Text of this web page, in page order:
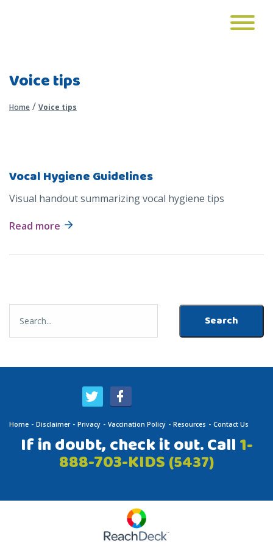
Voice tips
Home / Voice tips
Vocal Hygiene Guidelines
Visual handout summarizing vocal hygiene tips
Read more
Home Disclaimer Privacy Vaccination Policy Resources Contact Us
If in doubt, check it out. Call1-
888-703-KIDS (5437)